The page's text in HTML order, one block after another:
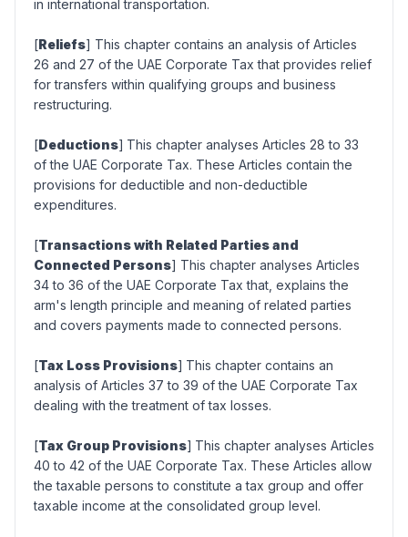
in international transportation.
[Reliefs] This chapter contains an analysis of Articles
26 and 27 of the UAE Corporate Tax that provides relief
for transfers within qualifying groups and business
restructuring.
[Deductions] This chapter analyses Articles 28 to 33
of the UAE Corporate Tax. These Articles contain the
provisions for deductible and non-deductible
expenditures.
[Transactions with Related Parties and
Connected Persons] This chapter analyses Articles
34 to 36 of the UAE Corporate Tax that, explains the
arm's length principle and meaning of related parties
and covers payments made to connected persons.
[Tax Loss Provisions] This chapter contains an
analysis of Articles 37 to 39 of the UAE Corporate Tax
dealing with the treatment of tax losses.
[Tax Group Provisions] This chapter analyses Articles
40 to 42 of the UAE Corporate Tax. These Articles allow
the taxable persons to constitute a tax group and offer
taxable income at the consolidated group level.